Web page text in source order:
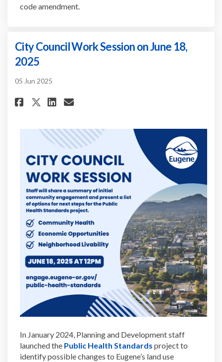
code amendment.
City Council Work Session on June 18,
2025
05 Jun 2025
Share City Council Work
Share City Council Work
Share City Council Work
Email City Council
In January 2024, Planning and Development staff
launched the Public Health Standards (External link)
project to
identify possible changes to Eugene’s land use